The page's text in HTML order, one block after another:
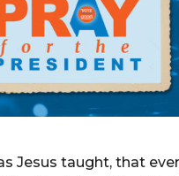
Jesus taught, that